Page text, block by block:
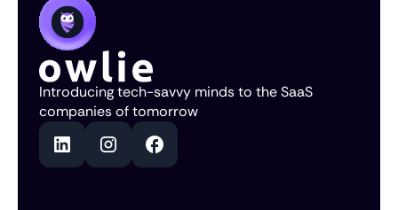
Introducing tech-savvy minds to the SaaS
companies of tomorrow